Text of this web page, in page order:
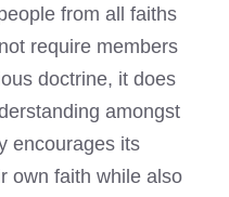
from all faiths
require members
doctrine, it does
amongst
encourages its
own faith while also